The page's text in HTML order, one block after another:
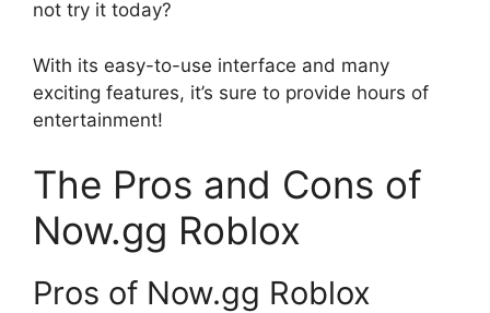
not try it today?
With its easy-to-use interface and many
exciting features, it’s sure to provide hours of
entertainment!
The Pros and Cons of
Now.gg Roblox
Pros of Now.gg Roblox